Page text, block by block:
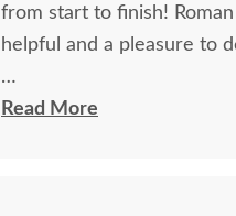
from start to finish!
helpful and a pleasure to
The finest and highest
Read More